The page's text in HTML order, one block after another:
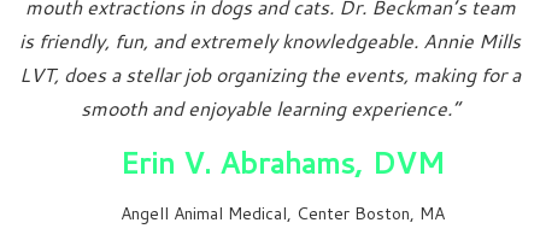
mouth extractions in dogs and cats. Dr. Beckman’s team
is friendly, fun, and extremely knowledgeable. Annie Mills
LVT, does a stellar job organizing the events, making for a
smooth and enjoyable learning experience.”
Erin V. Abrahams, DVM
Angell Animal Medical, Center Boston, MA